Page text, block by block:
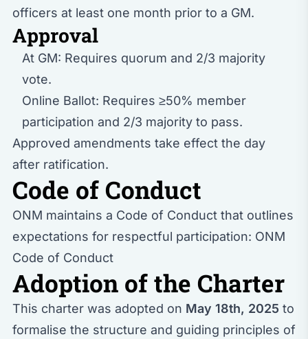
officers at least one month prior to a GM.
Approval
At GM: Requires quorum and 2/3 majority
vote.
Online Ballot: Requires ≥50% member
participation and 2/3 majority to pass.
Approved amendments take effect the day
after ratification.
Code of Conduct
ONM maintains a Code of Conduct that outlines
expectations for respectful participation: ONM
Code of Conduct
Adoption of the Charter
This charter was adopted on May 18th, 2025 to
formalise the structure and guiding principles of